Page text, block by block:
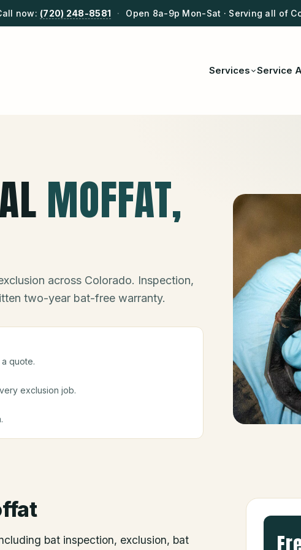
now: (720) 248-8581 · Open 8a-9p Mon-Sat · Serving all of
Services Service
MOFFAT,
across Colorado. Inspection,
two-year bat-free warranty.
quote.
exclusion job.
bat inspection, exclusion, bat